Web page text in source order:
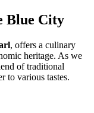
Blue City
, offers a culinary
heritage. As we
of traditional
to various tastes.